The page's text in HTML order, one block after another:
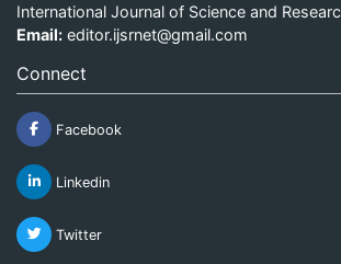
International Journal of Science and
Email: editor.ijsrnet@gmail.com
Connect
Facebook
Linkedin
Twitter